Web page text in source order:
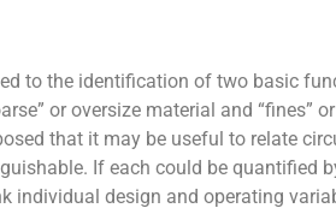
to the identification of two basic
or oversize material and “fines”
that it may be useful to relate
If each could be quantified
individual design and operating